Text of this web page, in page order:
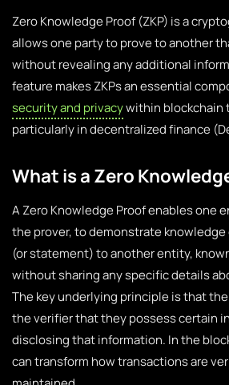
Zero Knowledge Proof (ZKP) is a
allows one party to prove to another
without revealing any additional
feature makes ZKPs an essential
security and privacywithin blockchain
particularly in decentralized finance
What is a Zero
A Zero Knowledge Proof enables one
the prover, to demonstrate knowledge
(or statement) to another entity,
without sharing any specific details
The key underlying principle is that
the verifier that they possess certain
disclosing that information. In the
can transform how transactions are